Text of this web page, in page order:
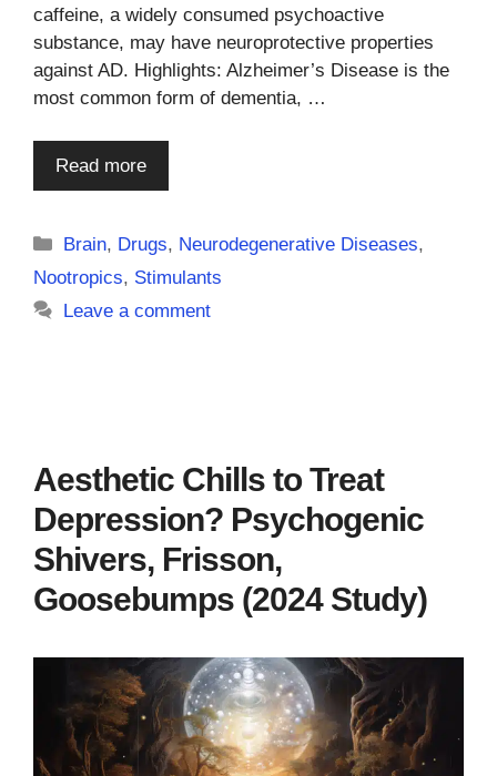
caffeine, a widely consumed psychoactive
substance, may have neuroprotective properties
against AD. Highlights: Alzheimer’s Disease is the
most common form of dementia, …
Read more
Categories
Brain, Drugs, Neurodegenerative Diseases,
Nootropics, Stimulants
Leave a comment
Aesthetic Chills to Treat
Depression? Psychogenic
Shivers, Frisson,
Goosebumps (2024 Study)